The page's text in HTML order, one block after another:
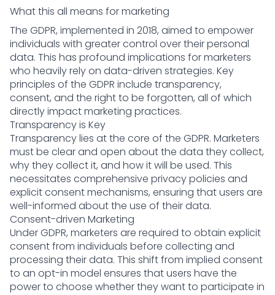
What this all means for marketing
The GDPR, implemented in 2018, aimed to empower
individuals with greater control over their personal
data. This has profound implications for marketers
who heavily rely on data-driven strategies. Key
principles of the GDPR include transparency,
consent, and the right to be forgotten, all of which
directly impact marketing practices.
Transparency is Key
Transparency lies at the core of the GDPR. Marketers
must be clear and open about the data they collect,
why they collect it, and how it will be used. This
necessitates comprehensive privacy policies and
explicit consent mechanisms, ensuring that users are
well-informed about the use of their data.
Consent-driven Marketing
Under GDPR, marketers are required to obtain explicit
consent from individuals before collecting and
processing their data. This shift from implied consent
to an opt-in model ensures that users have the
power to choose whether they want to participate in